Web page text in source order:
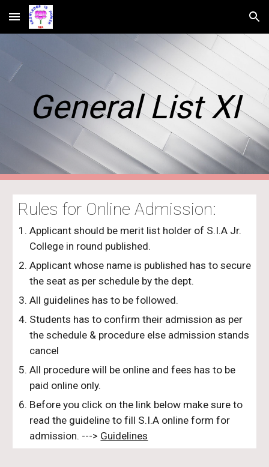
Skip to main content Skip to navigation
General List XI
Rules for Online Admission:
Applicant should be merit list holder of S.I.A Jr.
College in round published.
Applicant whose name is published has to secure
the seat as per schedule by the dept.
All guidelines has to be followed.
Students has to confirm their admission as per
the schedule & procedure else admission stands
cancel
All procedure will be online and fees has to be
paid online only.
Before you click on the link below make sure to
read the guideline to fill S.I.A online form for
admission. ---> Guidelines